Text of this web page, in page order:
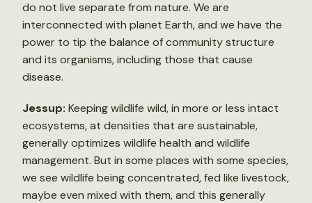
do not live separate from nature. We are
interconnected with planet Earth, and we have the
power to tip the balance of community structure
and its organisms, including those that cause
disease.
Jessup: Keeping wildlife wild, in more or less intact
ecosystems, at densities that are sustainable,
generally optimizes wildlife health and wildlife
management. But in some places with some species,
we see wildlife being concentrated, fed like livestock,
maybe even mixed with them, and this generally